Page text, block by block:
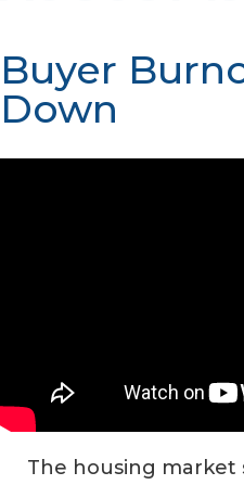
Buyer
Down
The housing market